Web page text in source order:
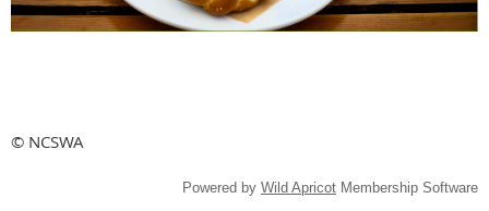
© NCSWA
Powered by Wild Apricot Membership Software